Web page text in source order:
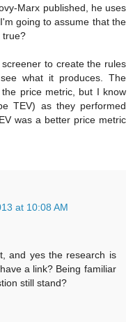
Marx published, he uses
going to assume that the
true?
to create the rules
what it produces. The
price metric, but I know
TEV) as they performed
was a better price metric
at 10:08 AM
and yes the research is
a link? Being familiar
still stand?